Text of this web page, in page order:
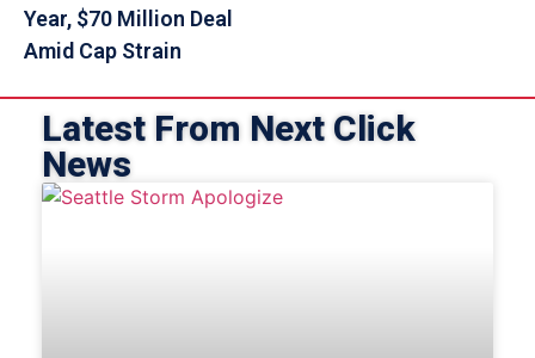
Year, $70 Million Deal
Amid Cap Strain
Latest From Next Click
News